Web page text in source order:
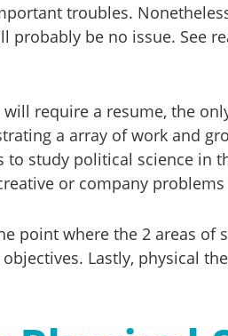
troubles.
probably be no issue. See
require a resume, the
a array of work and
study political science in
or company
point where the 2 areas
Lastly, physical